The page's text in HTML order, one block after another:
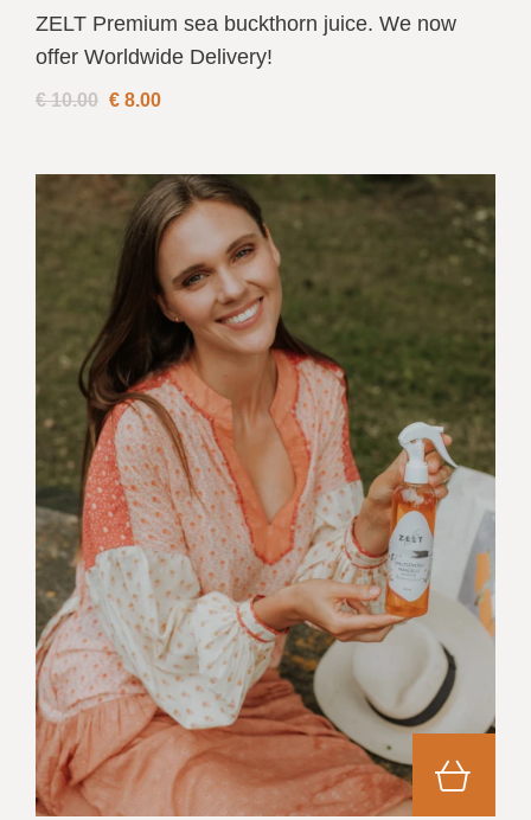
ZELT Premium sea buckthorn juice. We now
offer Worldwide Delivery!
€ 10.00 € 8.00